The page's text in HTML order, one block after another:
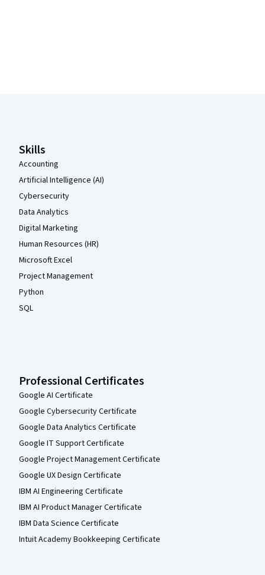
Skills
Accounting
Artificial Intelligence (AI)
Cybersecurity
Data Analytics
Digital Marketing
Human Resources (HR)
Microsoft Excel
Project Management
Python
SQL
Professional Certificates
Google AI Certificate
Google Cybersecurity Certificate
Google Data Analytics Certificate
Google IT Support Certificate
Google Project Management Certificate
Google UX Design Certificate
IBM AI Engineering Certificate
IBM AI Product Manager Certificate
IBM Data Science Certificate
Intuit Academy Bookkeeping Certificate